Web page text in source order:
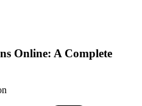
Online: A Complete